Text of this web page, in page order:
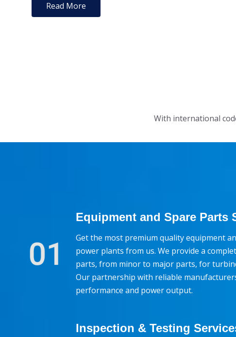
Read More
With international
Equipment and Spare Parts
Get the most premium quality equipment
power plants from us. We provide a
parts, from minor to major parts, for
Our partnership with reliable
performance and power output.
Inspection & Testing